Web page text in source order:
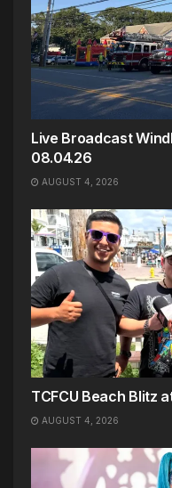
Live Broadcast
08.04.26
AUGUST 4, 2026
TCFCU Beach Blitz
AUGUST 4, 2026